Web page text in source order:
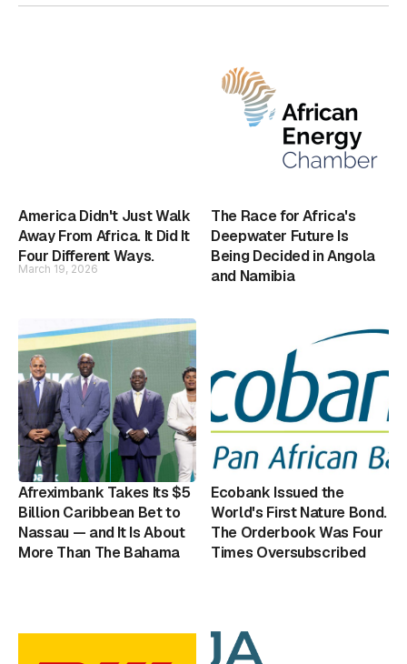
America Didn't Just Walk
Away From Africa. It Did It
Four Different Ways.
March 19, 2026
The Race for Africa's
Deepwater Future Is
Being Decided in Angola
and Namibia
Afreximbank Takes Its $5
Billion Caribbean Bet to
Nassau — and It Is About
More Than The Bahama
Ecobank Issued the
World's First Nature Bond.
The Orderbook Was Four
Times Oversubscribed